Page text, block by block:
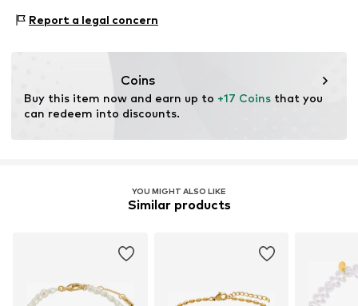
2497 GB Den Haag
Report a legal concern
Coins
Buy this item now and earn up to +17 Coins that you
can redeem into discounts.
YOU MIGHT ALSO LIKE
Similar products